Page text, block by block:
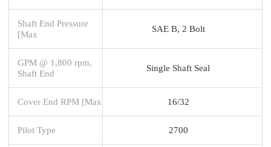
Shaft End Pressure
[Max
SAE B, 2 Bolt
GPM @ 1,800 rpm,
Shaft End
Single Shaft Seal
Cover End RPM [Max 16/32
Pilot Type 2700